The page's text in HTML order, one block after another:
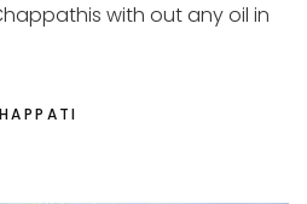
with out any oil in